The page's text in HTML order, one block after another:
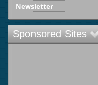
Newsletter
Sponsored Sites